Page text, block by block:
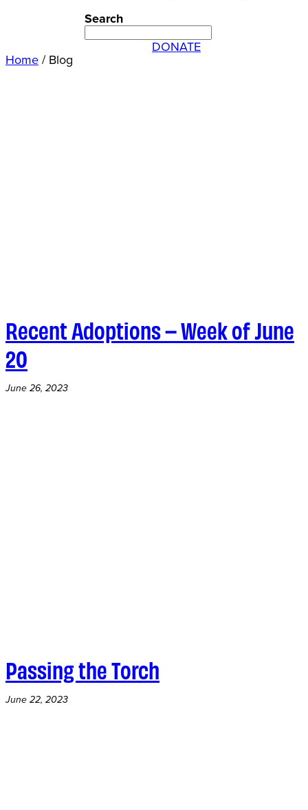
Search
DONATE
Home / Blog
Recent Adoptions – Week of June
20
June 26, 2023
Passing the Torch
June 22, 2023